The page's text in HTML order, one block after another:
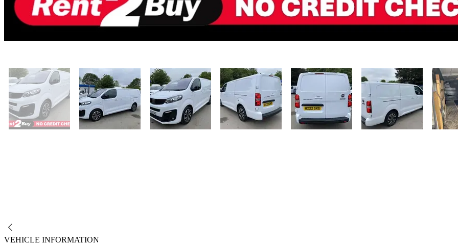
VEHICLE INFORMATION